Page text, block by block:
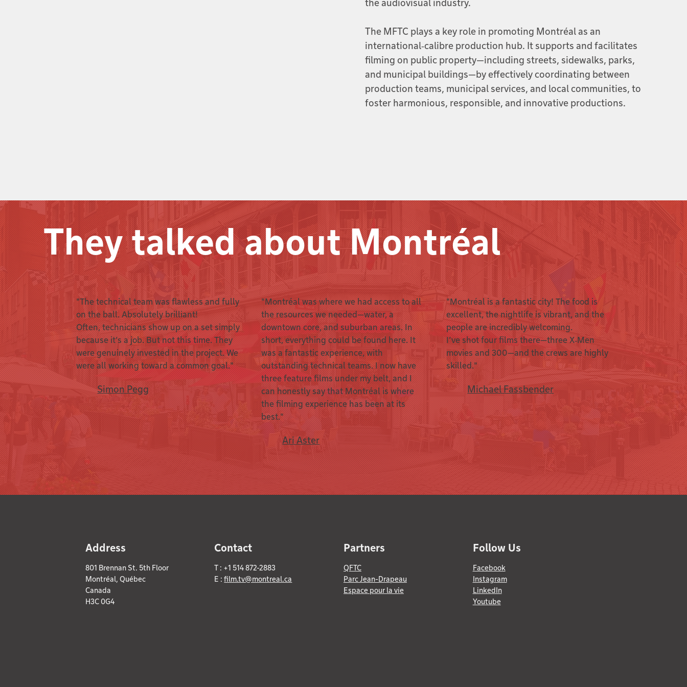
the audiovisual industry.
The MFTC plays a key role in promoting Montréal as an
international‑calibre production hub. It supports and facilitates
filming on public property—including streets, sidewalks, parks,
and municipal buildings—by effectively coordinating between
production teams, municipal services, and local communities, to
foster harmonious, responsible, and innovative productions.
They talked about Montréal
"The technical team was flawless and fully
on the ball. Absolutely brilliant!
Often, technicians show up on a set simply
because it’s a job. But not this time. They
were genuinely invested in the project. We
were all working toward a common goal."
Simon Pegg
"Montréal was where we had access to all
the resources we needed—water, a
downtown core, and suburban areas. In
short, everything could be found here. It
was a fantastic experience, with
outstanding technical teams. I now have
three feature films under my belt, and I
can honestly say that Montréal is where
the filming experience has been at its
best."
Ari Aster
"Montréal is a fantastic city! The food is
excellent, the nightlife is vibrant, and the
people are incredibly welcoming.
I’ve shot four films there—three X‑Men
movies and 300—and the crews are highly
skilled."
Michael Fassbender
Address
801 Brennan St. 5th Floor
Montréal, Québec
Canada
H3C 0G4
Contact
T : +1 514 872-2883
E :film.tv@montreal.ca
Partners
QFTC
Parc Jean-Drapeau
Espace pour la vie
Follow Us
Facebook
Instagram
LinkedIn
Youtube